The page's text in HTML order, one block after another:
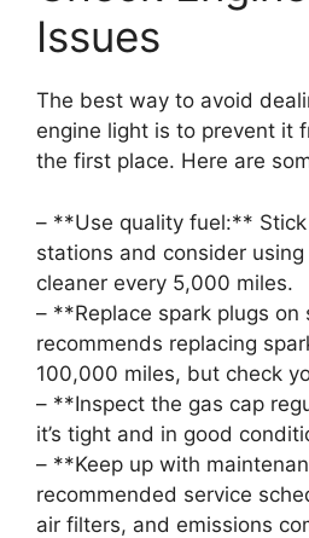
Issues
The best way to avoid
engine light is to prevent it
the first place. Here are
– **Use quality fuel:**
stations and consider
cleaner every 5,000 miles.
– **Replace spark plugs
recommends replacing
100,000 miles, but check
– **Inspect the gas cap
it’s tight and in good
– **Keep up with
recommended service
air filters, and emissions